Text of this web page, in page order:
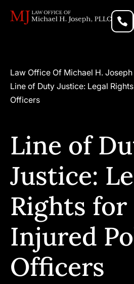
Law Office Of Michael H. Joseph
Line of Duty Justice: Legal
Officers
Line of
Justice:
Rights for
Injured
Officers